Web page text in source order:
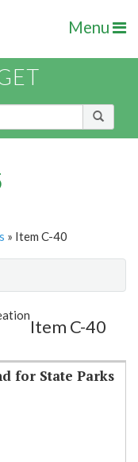
Menu
» Item C-40
Item C-40
for State Parks